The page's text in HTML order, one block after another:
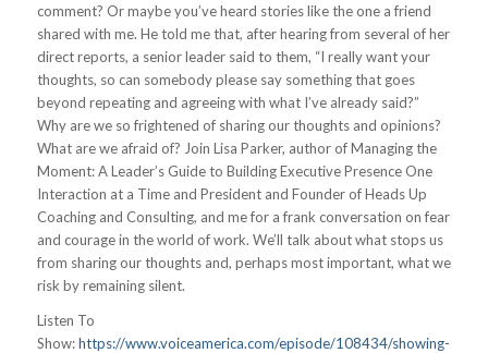
comment? Or maybe you’ve heard stories like the one a friend
shared with me. He told me that, after hearing from several of her
direct reports, a senior leader said to them, “I really want your
thoughts, so can somebody please say something that goes
beyond repeating and agreeing with what I’ve already said?”
Why are we so frightened of sharing our thoughts and opinions?
What are we afraid of? Join Lisa Parker, author of Managing the
Moment: A Leader’s Guide to Building Executive Presence One
Interaction at a Time and President and Founder of Heads Up
Coaching and Consulting, and me for a frank conversation on fear
and courage in the world of work. We’ll talk about what stops us
from sharing our thoughts and, perhaps most important, what we
risk by remaining silent.
Listen To
Show:https://www.voiceamerica.com/episode/108434/showing-